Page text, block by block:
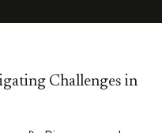
Challenges in